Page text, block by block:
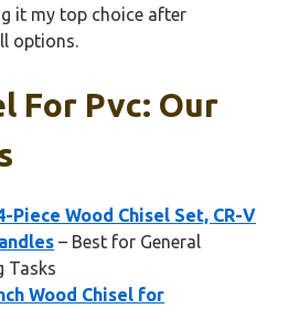
it my top choice after
options.
For Pvc: Our
Piece Wood Chisel Set, CR-V
– Best for General
Tasks
Wood Chisel for